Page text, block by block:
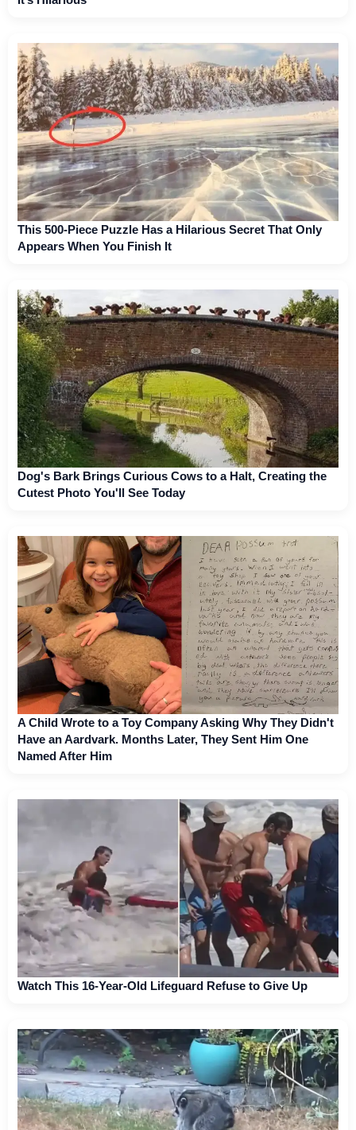
This 500-Piece Puzzle Has a Hilarious Secret That Only
Appears When You Finish It
Dog's Bark Brings Curious Cows to a Halt, Creating the
Cutest Photo You'll See Today
A Child Wrote to a Toy Company Asking Why They Didn't
Have an Aardvark. Months Later, They Sent Him One
Named After Him
Watch This 16-Year-Old Lifeguard Refuse to Give Up